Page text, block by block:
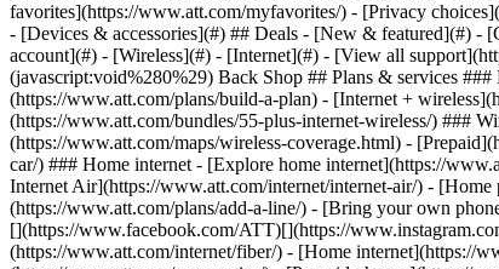
- [Devices & accessories](#) ## Deals - [New & featured](#)
account](#) - [Wireless](#) - [Internet](#) - [View all
(javascript:void%280%29) Back Shop ## Plans & services
(https://www.att.com/plans/build-a-plan) - [Internet +
(https://www.att.com/bundles/55-plus-internet-wireless/) ###
(https://www.att.com/maps/wireless-coverage.html) -
car/) ### Home internet - [Explore home internet](https://
Internet Air](https://www.att.com/internet/internet-air/) -
(https://www.att.com/plans/add-a-line/) - [Bring your own
[](https://www.facebook.com/ATT)[](https://
(https://www.att.com/internet/fiber/) - [Home internet](https://